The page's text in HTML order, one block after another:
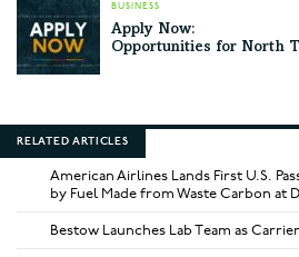
BUSINESS
Apply Now:
Opportunities for North
RELATED ARTICLES
American Airlines Lands First U.S.
by Fuel Made from Waste Carbon at
Bestow Launches Lab Team as